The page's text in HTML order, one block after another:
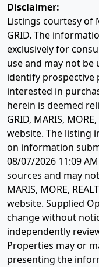
Disclaimer:
Listings courtesy of
GRID. The
exclusively for
use and may not
identify prospective
interested in
herein is deemed
GRID, MARIS,
website. The listing
on information
08/07/2026 11:09 AM
sources and may
MARIS, MORE,
website. Supplied
change without
independently
Properties may or
presenting the